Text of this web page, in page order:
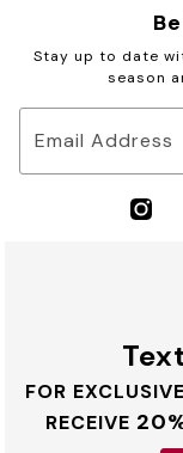
Stay up to date
season
Email Address
FOR
RECEIVE